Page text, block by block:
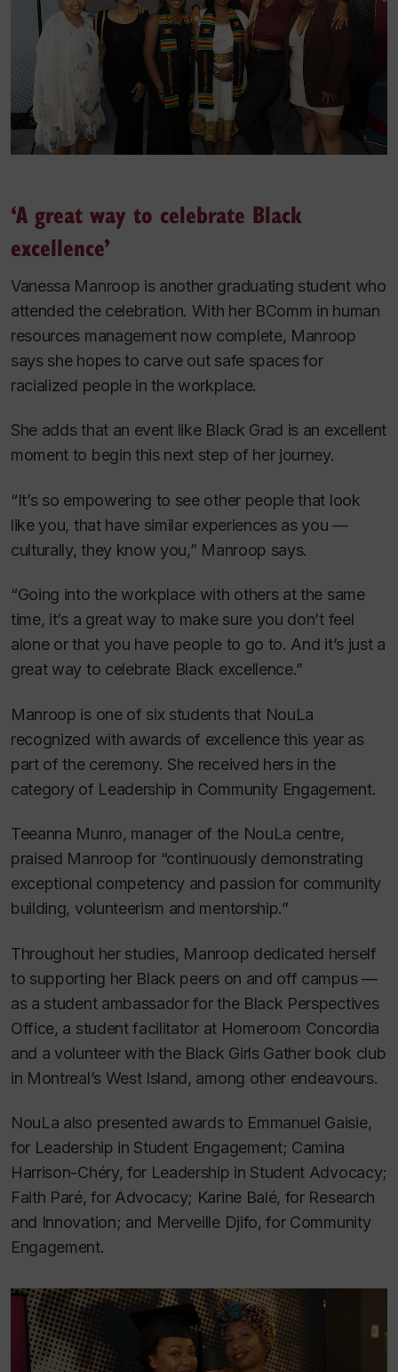
‘A great way to celebrate Black
excellence’
Vanessa Manroop is another graduating student who
attended the celebration. With her BComm in human
resources management now complete, Manroop
says she hopes to carve out safe spaces for
racialized people in the workplace.
She adds that an event like Black Grad is an excellent
moment to begin this next step of her journey.
“It’s so empowering to see other people that look
like you, that have similar experiences as you —
culturally, they know you,” Manroop says.
“Going into the workplace with others at the same
time, it’s a great way to make sure you don’t feel
alone or that you have people to go to. And it’s just a
great way to celebrate Black excellence.”
Manroop is one of six students that NouLa
recognized with awards of excellence this year as
part of the ceremony. She received hers in the
category of Leadership in Community Engagement.
Teeanna Munro, manager of the NouLa centre,
praised Manroop for “continuously demonstrating
exceptional competency and passion for community
building, volunteerism and mentorship.”
Throughout her studies, Manroop dedicated herself
to supporting her Black peers on and off campus —
as a student ambassador for the Black Perspectives
Office, a student facilitator at Homeroom Concordia
and a volunteer with the Black Girls Gather book club
in Montreal’s West Island, among other endeavours.
NouLa also presented awards to Emmanuel Gaisie,
for Leadership in Student Engagement; Camina
Harrison-Chéry, for Leadership in Student Advocacy;
Faith Paré, for Advocacy; Karine Balé, for Research
and Innovation; and Merveille Djifo, for Community
Engagement.